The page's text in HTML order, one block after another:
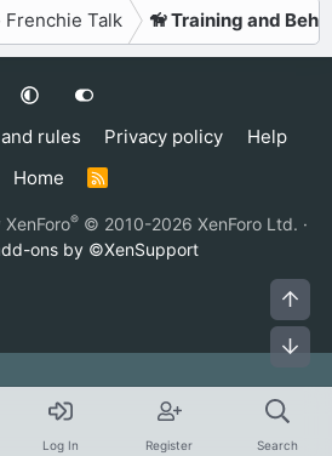
Frenchie Talk 🦮 Training and
rules Privacy policy
Help
Home
R
S
® © 2010-2026 XenForo Ltd. ·
ons by ©XenSupport
Log In Register Search